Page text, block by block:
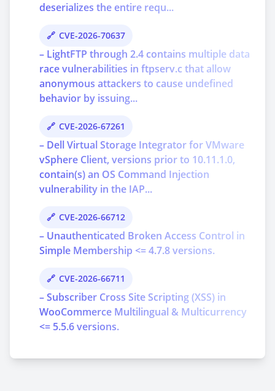
deserializes the entire requ...
CVE-2026-70637
– LightFTP through 2.4 contains multiple data
race vulnerabilities in ftpserv.c that allow
anonymous attackers to cause undefined
behavior by issuing...
CVE-2026-67261
– Dell Virtual Storage Integrator for VMware
vSphere Client, versions prior to 10.11.1.0,
contain(s) an OS Command Injection
vulnerability in the IAP...
CVE-2026-66712
– Unauthenticated Broken Access Control in
Simple Membership <= 4.7.8 versions.
CVE-2026-66711
– Subscriber Cross Site Scripting (XSS) in
WooCommerce Multilingual & Multicurrency
<= 5.5.6 versions.